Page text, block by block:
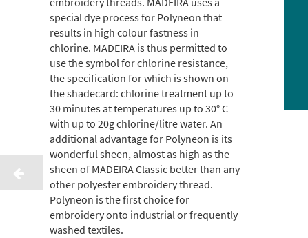
special dye process for Polyneon that
results in high colour fastness in
chlorine. MADEIRA is thus permitted to
use the symbol for chlorine resistance,
the specification for which is shown on
the shadecard: chlorine treatment up to
30 minutes at temperatures up to 30° C
with up to 20g chlorine/litre water. An
additional advantage for Polyneon is its
wonderful sheen, almost as high as the
sheen of MADEIRA Classic better than any
other polyester embroidery thread.
Polyneon is the first choice for
embroidery onto industrial or frequently
washed textiles.